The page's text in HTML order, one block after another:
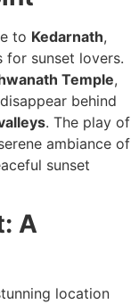
to Kedarnath,
for sunset lovers.
Temple,
behind
. The play of
ambiance of
sunset
A
location